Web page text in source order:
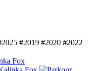
#2019 #2020 #2022